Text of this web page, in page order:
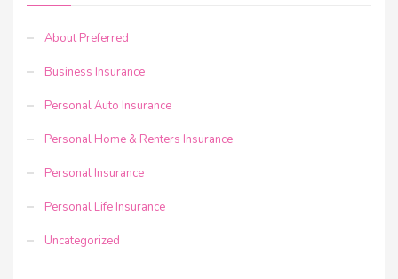
About Preferred
Business Insurance
Personal Auto Insurance
Personal Home & Renters Insurance
Personal Insurance
Personal Life Insurance
Uncategorized